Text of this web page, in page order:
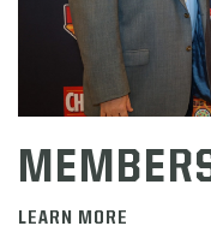
LEARN MORE